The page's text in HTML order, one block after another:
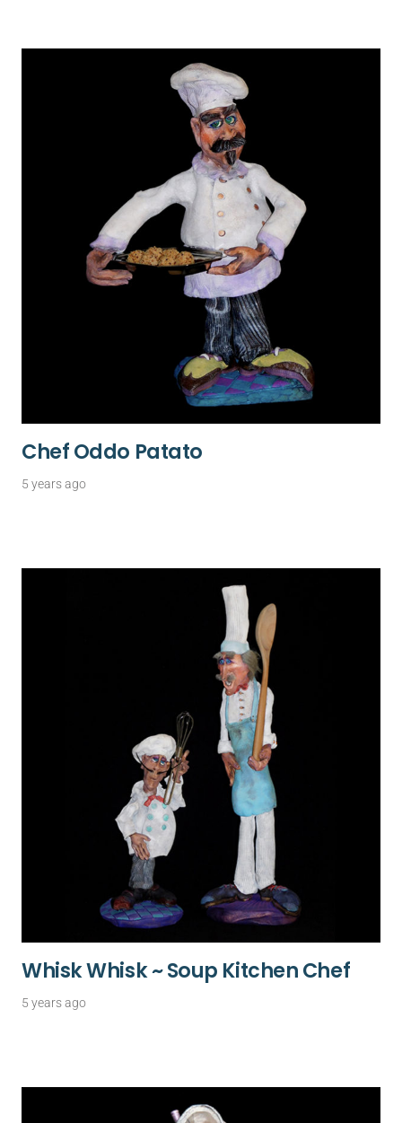
Chef Oddo Patato
5 years ago
Whisk Whisk ~ Soup Kitchen Chef
5 years ago